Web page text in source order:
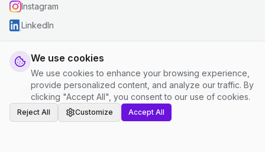
We use cookies
We use cookies to enhance your browsing experience,
provide personalized content, and analyze our traffic. By
clicking "Accept All", you consent to our use of cookies.
Reject All Customize Accept All
Instagram
LinkedIn
© 2026 justclean. All rights reserved.
Privacy Policy
Terms and Conditions Cookie Settings